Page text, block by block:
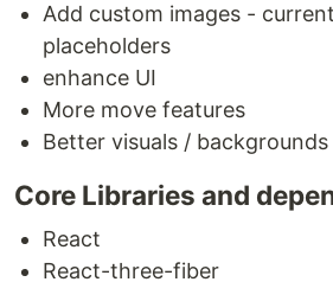
Add custom images -
placeholders
enhance UI
More move features
Better visuals /
Core Libraries and
React
React-three-fiber